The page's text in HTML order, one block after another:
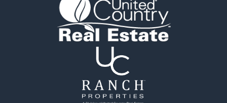
Log Homes & Cabins for Sale
Home in Town for Sale
Log Homes & Cabins for Sale
Luxury for Sale
Investment & Income for Sale